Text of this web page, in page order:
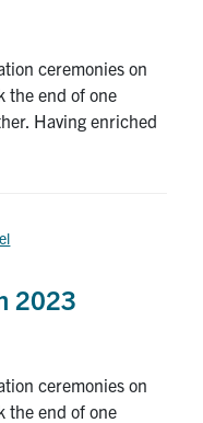
Submit
ceremonies on
the end of one
Having enriched
2023
ceremonies on
the end of one